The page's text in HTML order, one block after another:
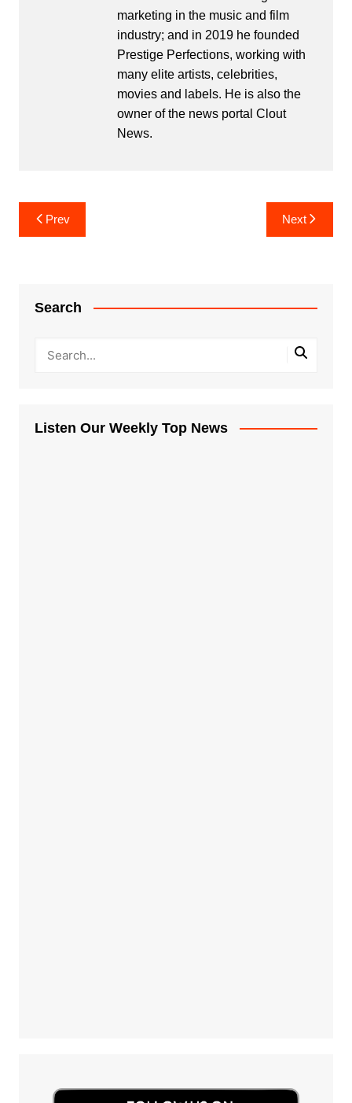
marketing in the music and film
industry; and in 2019 he founded
Prestige Perfections, working with
many elite artists, celebrities,
movies and labels. He is also the
owner of the news portal Clout
News.
Post
navigation
Prev Next
Search
Listen Our Weekly Top News